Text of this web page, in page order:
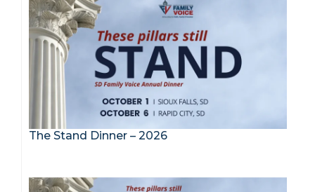
The Stand Dinner – 2026